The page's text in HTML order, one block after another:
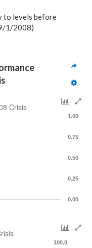
to levels before
1/2008)
Crisis
0.00
0.25
0.50
0.75
1.00
100.0